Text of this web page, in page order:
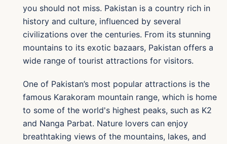
you should not miss. Pakistan is a country rich in
history and culture, influenced by several
civilizations over the centuries. From its stunning
mountains to its exotic bazaars, Pakistan offers a
wide range of tourist attractions for visitors.
One of Pakistan’s most popular attractions is the
famous Karakoram mountain range, which is home
to some of the world's highest peaks, such as K2
and Nanga Parbat. Nature lovers can enjoy
breathtaking views of the mountains, lakes, and